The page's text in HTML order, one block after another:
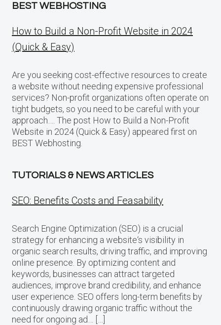
BEST WEBHOSTING
How to Build a Non-Profit Website in 2024
(Quick & Easy)
Are you seeking cost-effective resources to create
a website without needing expensive professional
services? Non-profit organizations often operate on
tight budgets, so you need to be careful with your
approach…. The post How to Build a Non-Profit
Website in 2024 (Quick & Easy) appeared first on
BEST Webhosting.
TUTORIALS & NEWS ARTICLES
SEO: Benefits Costs and Feasability
Search Engine Optimization (SEO) is a crucial
strategy for enhancing a website‘s visibility in
organic search results, driving traffic, and improving
online presence. By optimizing content and
keywords, businesses can attract targeted
audiences, improve brand credibility, and enhance
user experience. SEO offers long-term benefits by
continuously drawing organic traffic without the
need for ongoing ad… […]